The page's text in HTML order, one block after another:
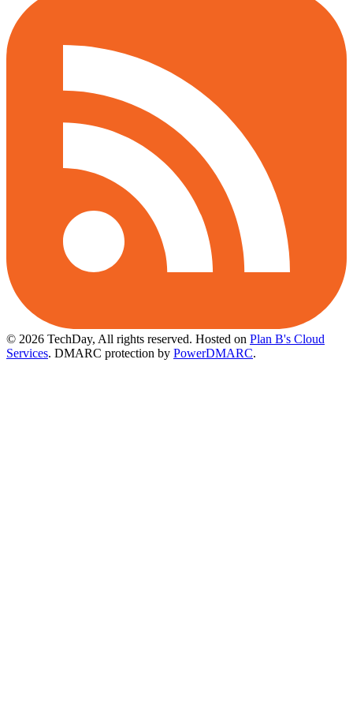
© 2026 TechDay, All rights reserved. Hosted on Plan B's Cloud
Services. DMARC protection by PowerDMARC.